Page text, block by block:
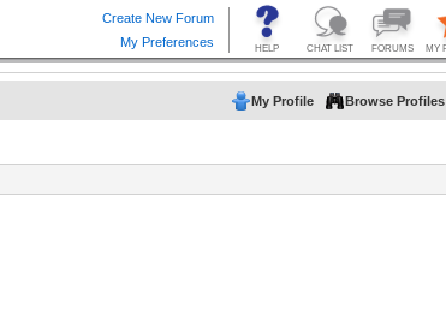
My Profile Browse Profiles